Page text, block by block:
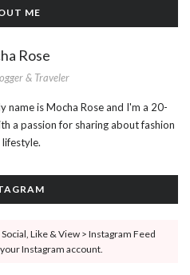
ME
Rose
& Traveler
name is Mocha Rose and I'm a 20-
a passion for sharing about fashion
lifestyle.
Like & View > Instagram Feed
Instagram account.